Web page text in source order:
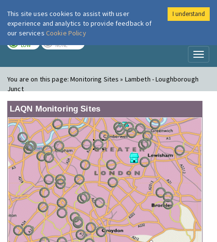
London Air
LOW NONE
You are on this page:Monitoring Sites » Lambeth - Loughborough
Junct
LAQN Monitoring Sites
This site uses cookies to assist with user
experience and analytics to provide feedback of
our services Cookie Policy
I understand